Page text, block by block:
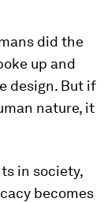
did the
up and
design. But if
nature, it
in society,
becomes